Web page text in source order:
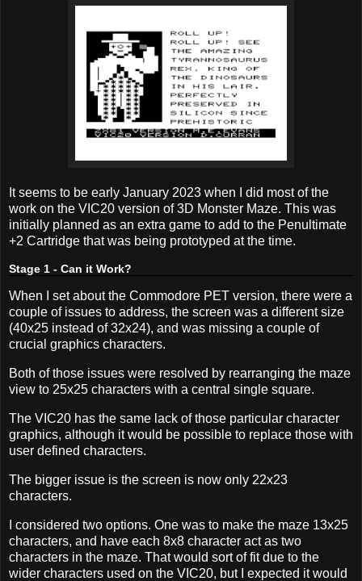
It seems to be early January 2023 when I did most of the
work on the VIC20 version of 3D Monster Maze. This was
initially planned as an extra game to add to the Penultimate
+2 Cartridge that was being prototyped at the time.
Stage 1 - Can it Work?
When I set about the Commodore PET version, there were a
couple of issues to address, the screen was a different size
(40x25 instead of 32x24), and was missing a couple of
crucial graphics characters.
Both of those issues were resolved by rearranging the maze
view to 25x25 characters with a central single square.
The VIC20 has the same lack of those particular character
graphics, although it would be possible to replace those with
user defined characters.
The bigger issue is the screen is now only 22x23
characters.
I considered two options. One was to make the maze 13x25
characters, and have each 8x8 character act as two
characters in the maze. That would sort of fit due to the
wider characters used on the VIC20, but I expected it would